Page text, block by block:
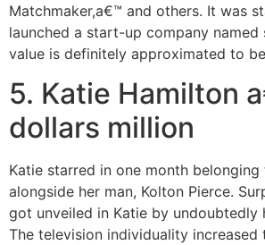
Matchmaker,a€™ and others. It was
launched a start-up company named
value is definitely approximated to
5. Katie Hamilton
dollars million
Katie starred in one month
alongside her man, Kolton Pierce.
got unveiled in Katie by undoubtedly
The television individuality increased